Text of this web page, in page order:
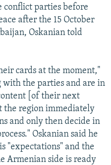
conflict parties before
after the 15 October
Oskanian told
cards at the moment,"
with the parties and are in
[of their next
region immediately
and only then decide in
Oskanian said he
"expectations" and the
Armenian side is ready